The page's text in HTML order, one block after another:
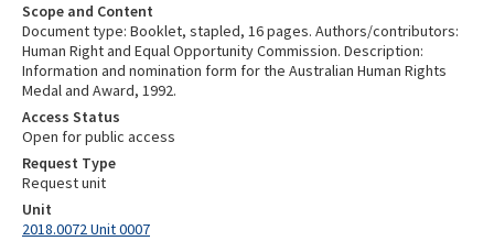
Scope and Content
Document type: Booklet, stapled, 16 pages. Authors/contributors:
Human Right and Equal Opportunity Commission. Description:
Information and nomination form for the Australian Human Rights
Medal and Award, 1992.
Access Status
Open for public access
Request Type
Request unit
Unit
2018.0072 Unit 0007